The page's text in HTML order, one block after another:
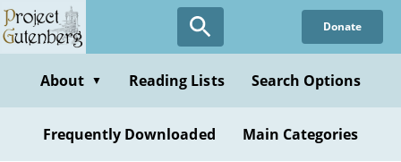
Skip
to
content
Donate
About ▼ Reading Lists Search Options
Frequently Downloaded Main Categories